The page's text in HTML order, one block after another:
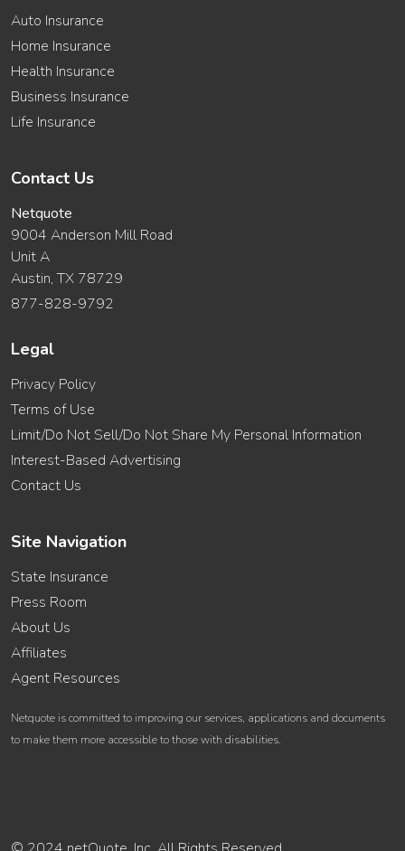
Auto Insurance
Home Insurance
Health Insurance
Business Insurance
Life Insurance
Contact Us
Netquote
9004 Anderson Mill Road
Unit A
Austin, TX 78729
877-828-9792
Legal
Privacy Policy
Terms of Use
Limit/Do Not Sell/Do Not Share My Personal Information
Interest-Based Advertising
Contact Us
Site Navigation
State Insurance
Press Room
About Us
Affiliates
Agent Resources
Netquote is committed to improving our services, applications and documents
to make them more accessible to those with disabilities.